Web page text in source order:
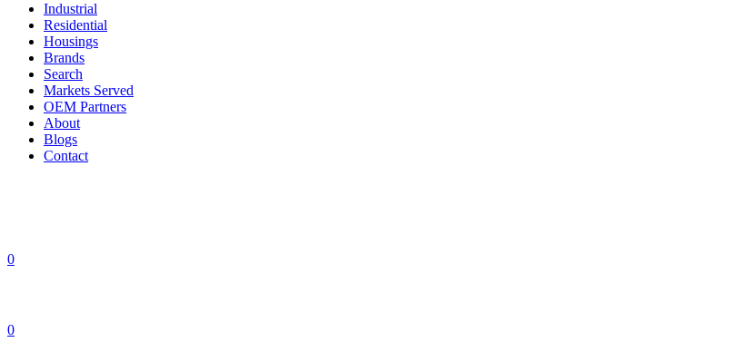
Industrial
Residential
Housings
Brands
Search
Markets Served
OEM Partners
About
Blogs
Contact
0
0